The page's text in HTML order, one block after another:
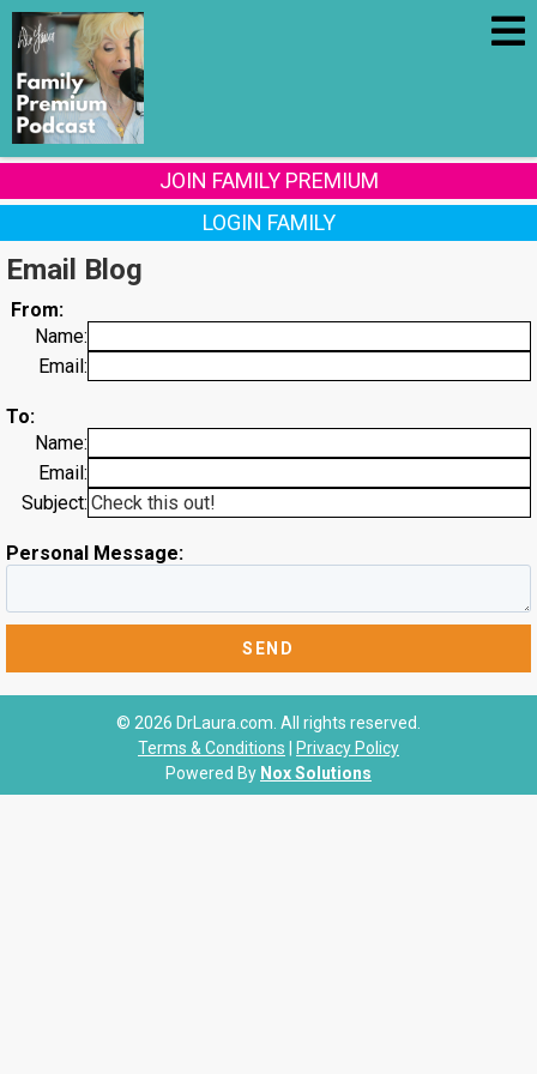
JOIN FAMILY PREMIUM
LOGIN FAMILY
Email Blog
From:
Name:
Email:
To:
Name:
Email:
Subject:
Personal Message:
© 2026 DrLaura.com. All rights reserved.
Terms & Conditions
Privacy Policy
Powered By Nox Solutions